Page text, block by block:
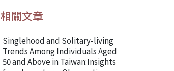
相關文章
Singlehood and Solitary-living
Trends Among Individuals Aged
50 and Above in Taiwan:Insights